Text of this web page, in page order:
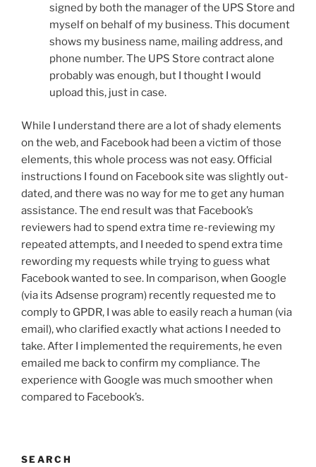
signed by both the manager of the UPS Store and
myself on behalf of my business. This document
shows my business name, mailing address, and
phone number. The UPS Store contract alone
probably was enough, but I thought I would
upload this, just in case.
While I understand there are a lot of shady elements
on the web, and Facebook had been a victim of those
elements, this whole process was not easy. Official
instructions I found on Facebook site was slightly out-
dated, and there was no way for me to get any human
assistance. The end result was that Facebook’s
reviewers had to spend extra time re-reviewing my
repeated attempts, and I needed to spend extra time
rewording my requests while trying to guess what
Facebook wanted to see. In comparison, when Google
(via its Adsense program) recently requested me to
comply to GPDR, I was able to easily reach a human (via
email), who clarified exactly what actions I needed to
take. After I implemented the requirements, he even
emailed me back to confirm my compliance. The
experience with Google was much smoother when
compared to Facebook’s.
SEARCH